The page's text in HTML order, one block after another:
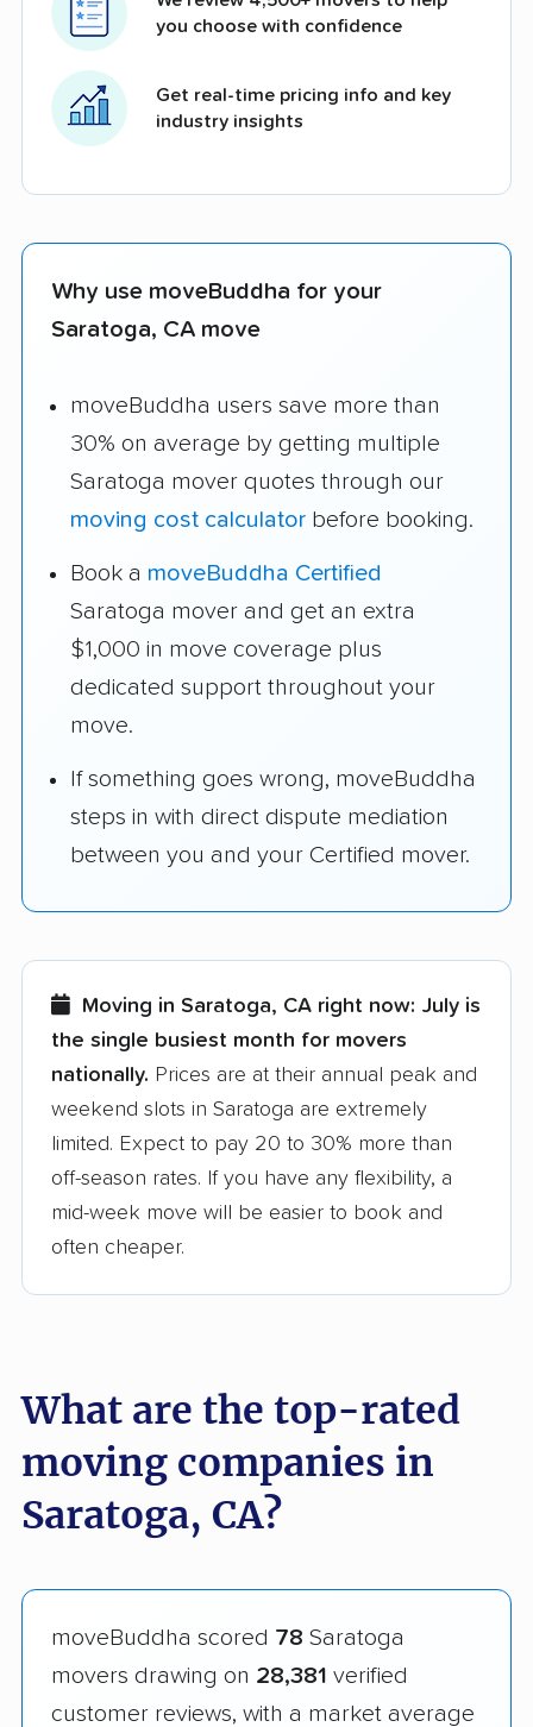
you choose with confidence
Get real-time pricing info and key
industry insights
Why use moveBuddha for your
Saratoga, CA move
moveBuddha users save more than
30% on average by getting multiple
Saratoga mover quotes through our
moving cost calculator before booking.
Book a moveBuddha Certified
Saratoga mover and get an extra
$1,000 in move coverage plus
dedicated support throughout your
move.
If something goes wrong, moveBuddha
steps in with direct dispute mediation
between you and your Certified mover.
Moving in Saratoga, CA right now: July is
the single busiest month for movers
nationally. Prices are at their annual peak and
weekend slots in Saratoga are extremely
limited. Expect to pay 20 to 30% more than
off-season rates. If you have any flexibility, a
mid-week move will be easier to book and
often cheaper.
What are the top-rated
moving companies in
Saratoga, CA?
moveBuddha scored 78 Saratoga
movers drawing on 28,381 verified
customer reviews, with a market average